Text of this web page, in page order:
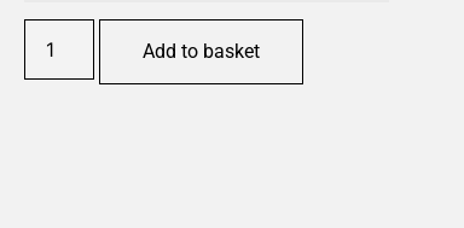
Add to basket